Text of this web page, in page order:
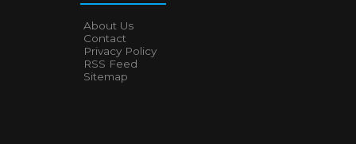
About Us
Contact
Privacy Policy
RSS Feed
Sitemap